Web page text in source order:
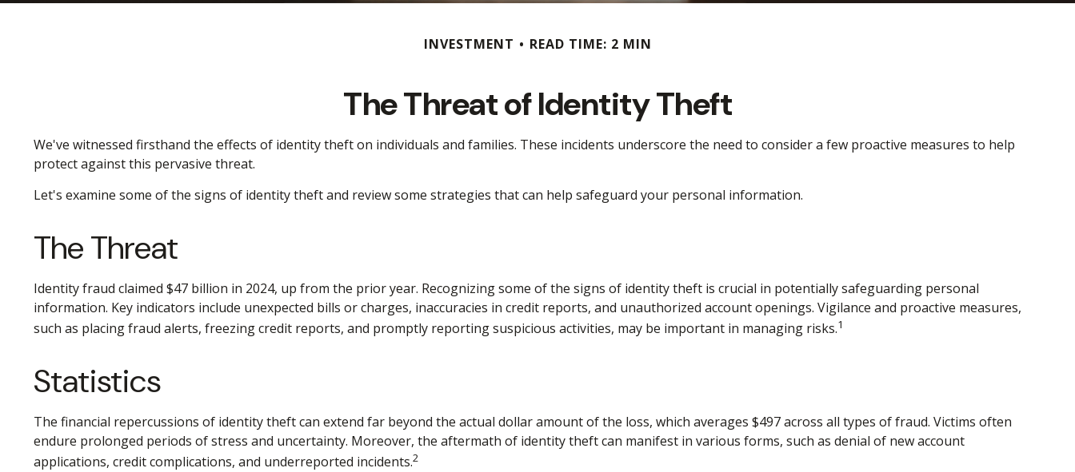
INVESTMENT READ TIME: 2 MIN
The Threat of Identity Theft
We've witnessed firsthand the effects of identity theft on individuals and families. These incidents underscore the need to consider a few proactive measures to help
protect against this pervasive threat.
Let's examine some of the signs of identity theft and review some strategies that can help safeguard your personal information.
The Threat
Identity fraud claimed $47 billion in 2024, up from the prior year. Recognizing some of the signs of identity theft is crucial in potentially safeguarding personal
information. Key indicators include unexpected bills or charges, inaccuracies in credit reports, and unauthorized account openings. Vigilance and proactive measures,
such as placing fraud alerts, freezing credit reports, and promptly reporting suspicious activities, may be important in managing risks.1
Statistics
The financial repercussions of identity theft can extend far beyond the actual dollar amount of the loss, which averages $497 across all types of fraud. Victims often
endure prolonged periods of stress and uncertainty. Moreover, the aftermath of identity theft can manifest in various forms, such as denial of new account
applications, credit complications, and underreported incidents.2